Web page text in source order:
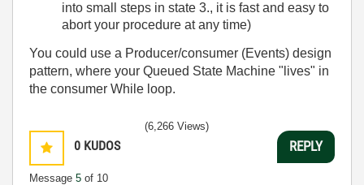
into small steps in state 3., it is fast and easy to
abort your procedure at any time)
You could use a Producer/consumer (Events) design
pattern, where your Queued State Machine "lives" in
the consumer While loop.
0 KUDOS
Message 5 of 10
(6,266 Views)
REPLY